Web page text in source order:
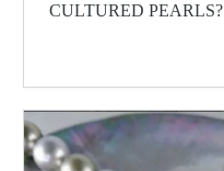
CULTURED PEARLS?